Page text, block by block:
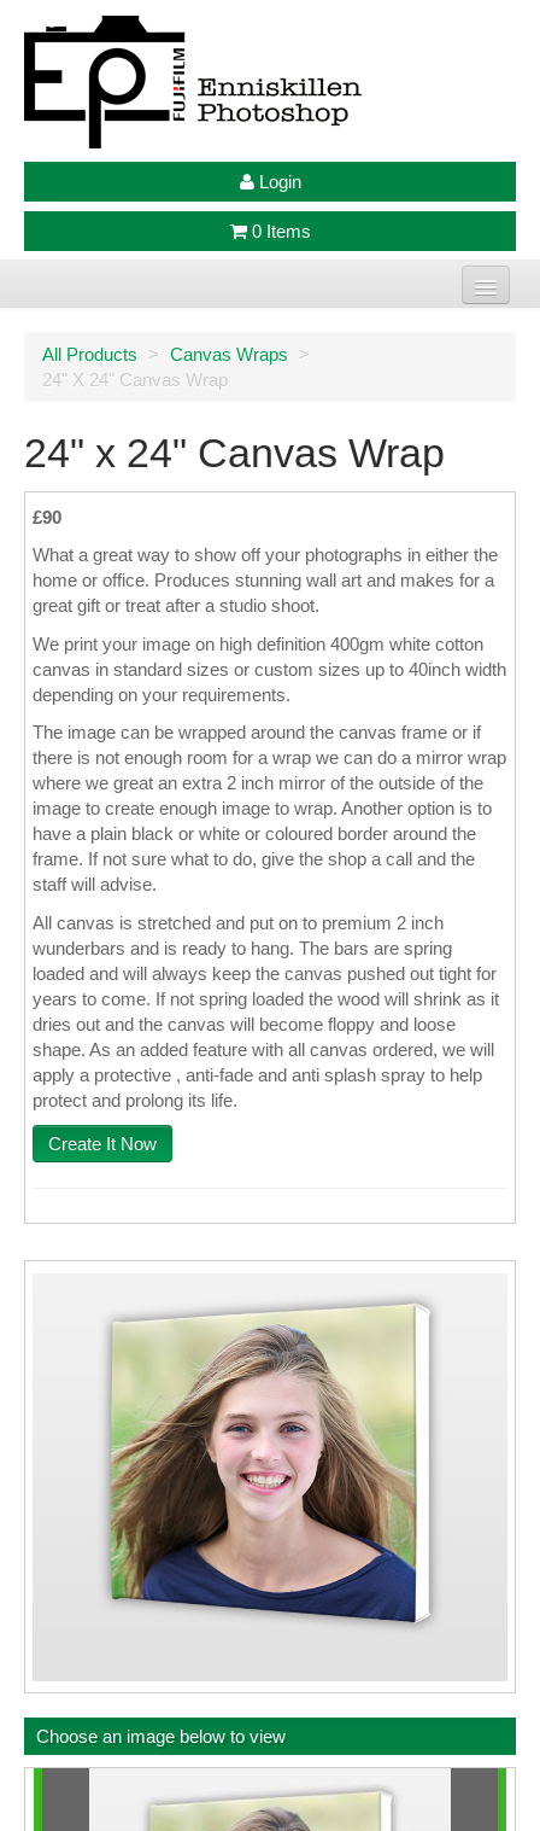
Login
0 Items
Photo Prints
Wall Decor
Photo Upload Gifts
Photographic Services
Studio
Contact & Help
All Products > Canvas Wraps
>
24" X 24" Canvas Wrap
24" x 24" Canvas Wrap
£90
What a great way to show off your photographs in either the
home or office. Produces stunning wall art and makes for a
great gift or treat after a studio shoot.
We print your image on high definition 400gm white cotton
canvas in standard sizes or custom sizes up to 40inch width
depending on your requirements.
The image can be wrapped around the canvas frame or if
there is not enough room for a wrap we can do a mirror wrap
where we great an extra 2 inch mirror of the outside of the
image to create enough image to wrap. Another option is to
have a plain black or white or coloured border around the
frame. If not sure what to do, give the shop a call and the
staff will advise.
All canvas is stretched and put on to premium 2 inch
wunderbars and is ready to hang. The bars are spring
loaded and will always keep the canvas pushed out tight for
years to come. If not spring loaded the wood will shrink as it
dries out and the canvas will become floppy and loose
shape. As an added feature with all canvas ordered, we will
apply a protective , anti-fade and anti splash spray to help
protect and prolong its life.
Create It Now
Choose an image below to view